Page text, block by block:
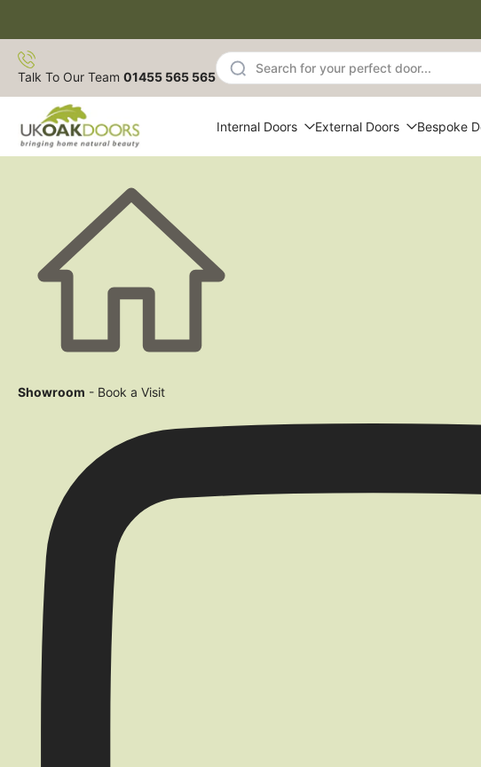
to
content
Talk To Our Team 01455 565 565
Internal Doors External Doors Bespoke
Showroom - Book a Visit